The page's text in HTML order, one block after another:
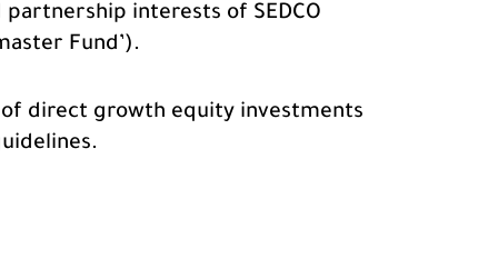
interests of SEDCO
Fund’).
of direct growth equity investments